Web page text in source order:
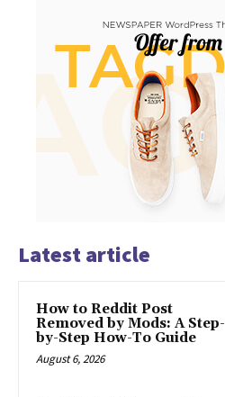
Latest article
How to Reddit Post
Removed by Mods: A Step-
by-Step How-To Guide
August 6, 2026